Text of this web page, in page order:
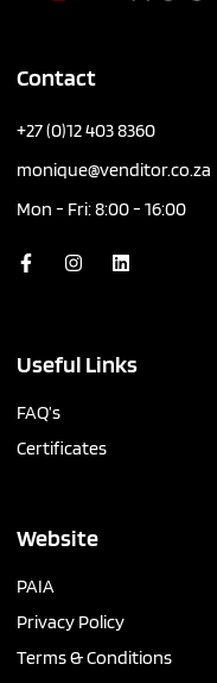
Contact
+27 (0)12 403 8360
monique@venditor.co.za
Mon - Fri: 8:00 - 16:00
Useful Links
FAQ’s
Certificates
Website
PAIA
Privacy Policy
Terms & Conditions